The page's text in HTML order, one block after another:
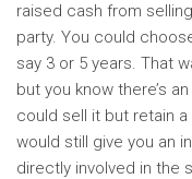
raised cash from
party. You could
say 3 or 5 years. That
but you know there’s
could sell it but retain
would still give you an
directly involved in the